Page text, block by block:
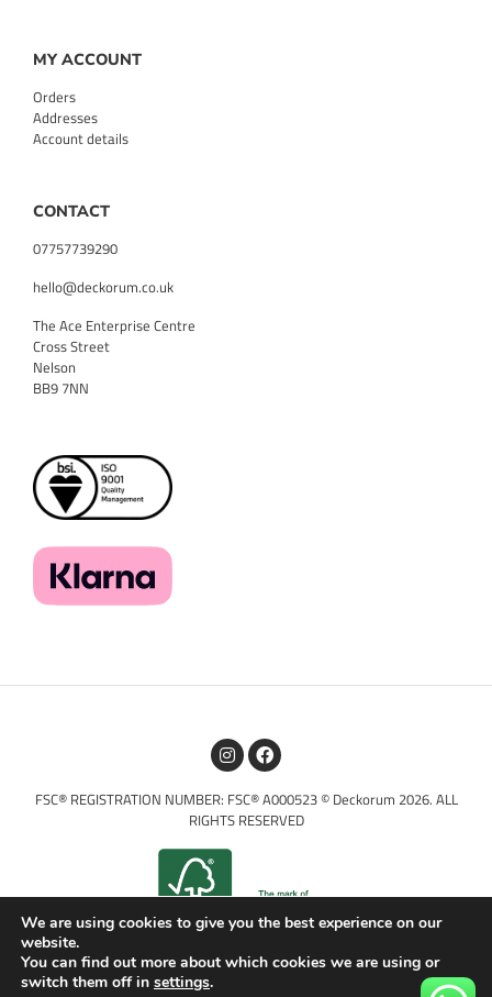
MY ACCOUNT
Orders
Addresses
Account details
CONTACT
07757739290
hello@deckorum.co.uk
The Ace Enterprise Centre
Cross Street
Nelson
BB9 7NN
FSC® REGISTRATION NUMBER: FSC® A000523 © Deckorum 2026. ALL
RIGHTS RESERVED
We are using cookies to give you the best experience on our
website.
You can find out more about which cookies we are using or
switch them off in settings.